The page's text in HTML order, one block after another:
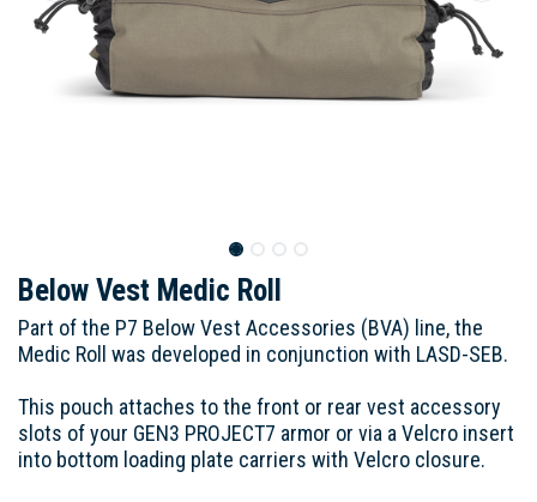
Below Vest Medic Roll
Part of the P7 Below Vest Accessories (BVA) line, the
Medic Roll was developed in conjunction with LASD-SEB.
This pouch attaches to the front or rear vest accessory
slots of your GEN3 PROJECT7 armor or via a Velcro insert
into bottom loading plate carriers with Velcro closure.